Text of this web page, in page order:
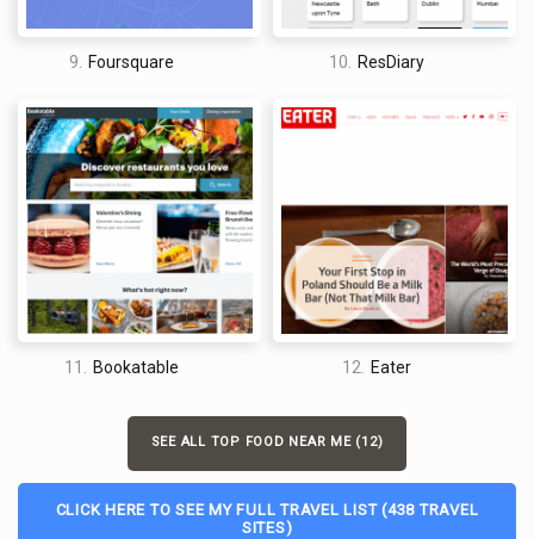
9. Foursquare 10. ResDiary
11. Bookatable 12. Eater
SEE ALL TOP FOOD NEAR ME (12)
CLICK HERE TO SEE MY FULL TRAVEL LIST (438 TRAVEL
SITES)